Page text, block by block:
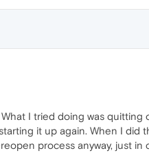
I tried doing was
it up again. When I did
process anyway, just in